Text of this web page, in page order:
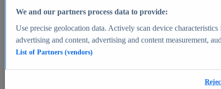
View Report
Market Insights
Market forecast and expert KPIs for 1000+ markets in 190+
We and our partners process data to provide:
Use precise geolocation data. Actively scan device
advertising and content, advertising and content measurement,
List of Partners (vendors)